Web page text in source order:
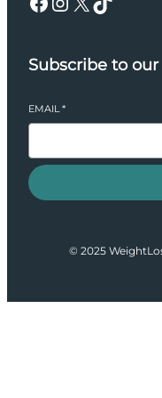
Subscribe to
EMAIL*
© 2025